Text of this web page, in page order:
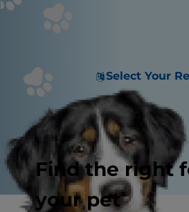
Select Your
Find the right
your pet